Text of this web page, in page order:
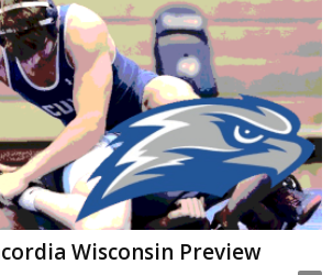
Wisconsin Preview